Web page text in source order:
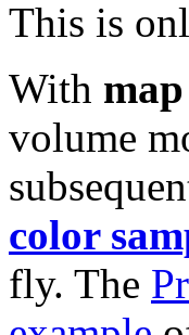
This is
With
volume
color
fly. The